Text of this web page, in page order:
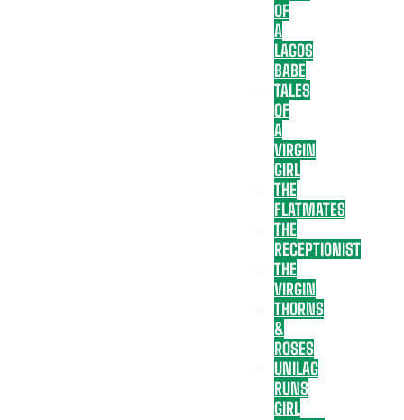
OF
A
LAGOS
BABE
TALES
OF
A
VIRGIN
GIRL
THE
FLATMATES
THE
RECEPTIONIST
THE
VIRGIN
THORNS
&
ROSES
UNILAG
RUNS
GIRL